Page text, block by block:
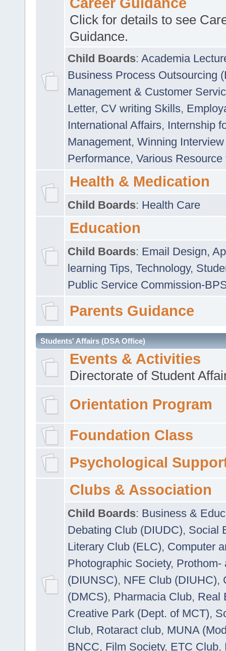
Click for details to see
Guidance.
Child Boards: Academia
Business Process Outsourcing
Management & Customer
Letter, CV writing Skills,
International Affairs, Internship
Management, Winning
Performance, Various
Health & Medication
Child Boards: Health Care
Education
Child Boards: Email Design,
learning Tips, Technology,
Public Service Commission-
Parents Guidance
Students' Affairs (DSA Office)
Events & Activities
Directorate of Student
Orientation Program
Foundation Class
Psychological
Clubs & Association
Child Boards: Business &
Debating Club (DIUDC), Social
Literary Club (ELC), Computer
Photographic Society, Prothom-
(DIUNSC), NFE Club (DIUHC),
(DMCS), Pharmacia Club, Real
Creative Park (Dept. of MCT),
Club, Rotaract club, MUNA
BNCC, Film Society, ETC Club,